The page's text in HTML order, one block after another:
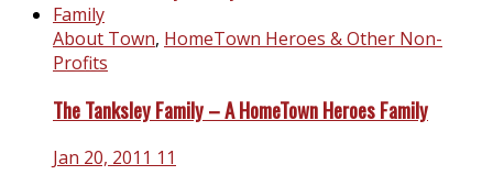
About Town, HomeTown Heroes & Other Non-
Profits
The Tanksley Family – A HomeTown Heroes Family
Jan 20, 2011 11